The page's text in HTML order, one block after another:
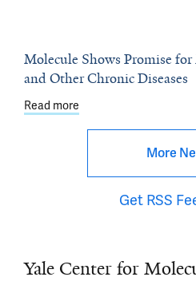
Molecule Shows Promise
and Other Chronic Diseases
Read more
More
Get RSS
Yale Center for